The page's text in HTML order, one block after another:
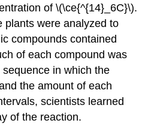
of \(\ce{^{14}_6C}\).
plants were analyzed to
compounds contained
of each compound was
in which the
the amount of each
scientists learned
of the reaction.